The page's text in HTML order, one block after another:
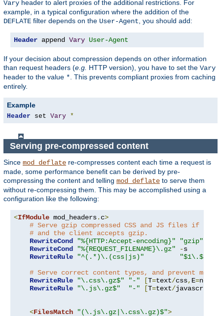
Vary header to alert proxies of the additional restrictions. For
example, in a typical configuration where the addition of the
DEFLATE filter depends on the User-Agent, you should add:
Header append Vary User-Agent
If your decision about compression depends on other information
than request headers (e.g. HTTP version), you have to set the Vary
header to the value *. This prevents compliant proxies from caching
entirely.
Example
Header set Vary *
Serving pre-compressed content
Since mod_deflate re-compresses content each time a request is
made, some performance benefit can be derived by pre-
compressing the content and telling mod_deflate to serve them
without re-compressing them. This may be accomplished using a
configuration like the following:
<IfModule mod_headers. c>
# Serve gzip compressed CSS and JS files if
# and the client accepts gzip.
RewriteCond
"%{HTTP:Accept-encoding}"
"gzip"
RewriteCond
"%{REQUEST_FILENAME}\.gz" -s
RewriteRule
"^(.*)\.(css|js)"
# Serve correct content types, and prevent
RewriteRule
"\.css\.gz$" "-" [T=text/css, E=no-
RewriteRule
"\.js\.gz$" "-" [T=text/javascript
<FilesMatch "(\.js\.gz|\.css\.gz)$">